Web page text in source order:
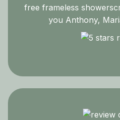
free frameless
you Anthony,